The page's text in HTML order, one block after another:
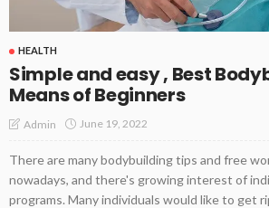
HEALTH
Simple and easy , Best
Means of Beginners
Admin June 19, 2022
There are many bodybuilding tips and free
nowadays, and there's growing interest of
programs. Many individuals would like to get